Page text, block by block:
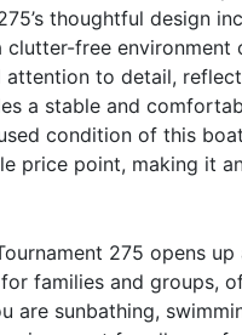
thoughtful design
clutter-free
to detail,
a stable and
condition of this
price point, making it
275 opens
families and groups,
are sunbathing,